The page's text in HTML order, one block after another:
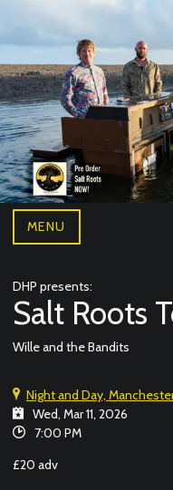
MENU
DHP presents:
Salt Roots
Wille and the Bandits
Night and Day,
Wed, Mar 11, 2026
7:00 PM
£20 adv